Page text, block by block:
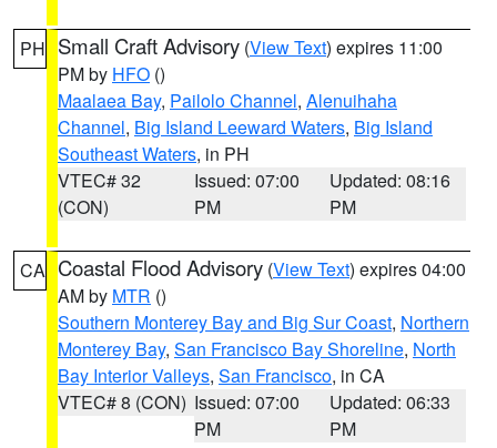
PH Small Craft Advisory (View Text) expires 11:00
PM by HFO ()
Maalaea Bay, Pailolo Channel, Alenuihaha
Channel, Big Island Leeward Waters, Big Island
Southeast Waters, in PH
VTEC# 32
(CON)
Issued: 07:00
PM
Updated: 08:16
PM
CA Coastal Flood Advisory (View Text) expires 04:00
AM by MTR ()
Southern Monterey Bay and Big Sur Coast, Northern
Monterey Bay, San Francisco Bay Shoreline, North
Bay Interior Valleys, San Francisco, in CA
VTEC# 8 (CON) Issued: 07:00
PM
Updated: 06:33
PM